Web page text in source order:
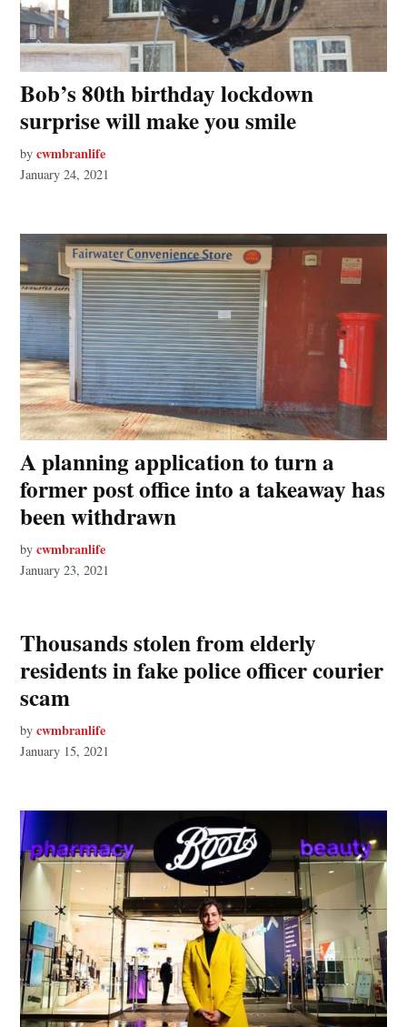
Bob’s 80th birthday lockdown
surprise will make you smile
by cwmbranlife
January 24, 2021
A planning application to turn a
former post office into a takeaway has
been withdrawn
by cwmbranlife
January 23, 2021
Thousands stolen from elderly
residents in fake police officer courier
scam
by cwmbranlife
January 15, 2021